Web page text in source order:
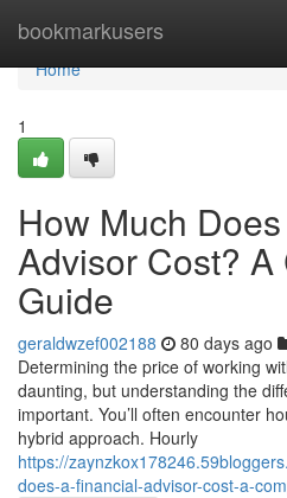
bookmarkusers
Home
Home
1
How Much
Advisor Cost? A
Guide
geraldwzef002188 80 days ago
Determining the price of working
daunting, but understanding the
important. You’ll often encounter
hybrid approach. Hourly
https://
does-a-financial-advisor-cost-a-